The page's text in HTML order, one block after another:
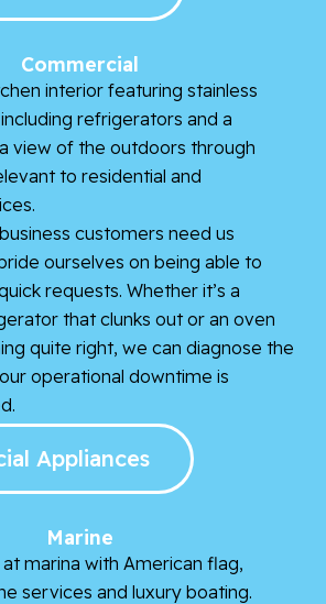
Commercial
customers need us
ourselves on being able to
requests. Whether it’s a
that clunks out or an oven
quite right, we can diagnose the
operational downtime is
Appliances
Marine